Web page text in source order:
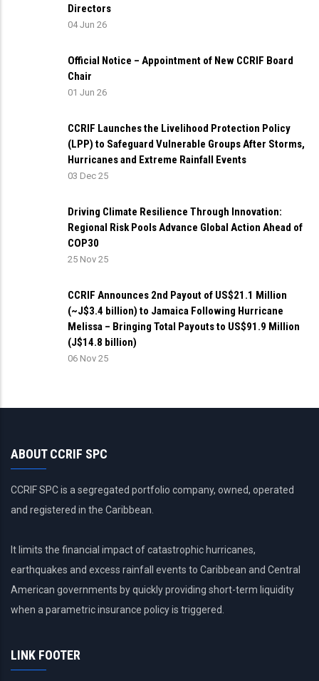
Directors
04 Jun 26
Official Notice – Appointment of New CCRIF Board
Chair
01 Jun 26
CCRIF Launches the Livelihood Protection Policy
(LPP) to Safeguard Vulnerable Groups After Storms,
Hurricanes and Extreme Rainfall Events
03 Dec 25
Driving Climate Resilience Through Innovation:
Regional Risk Pools Advance Global Action Ahead of
COP30
25 Nov 25
CCRIF Announces 2nd Payout of US$21.1 Million
(~J$3.4 billion) to Jamaica Following Hurricane
Melissa – Bringing Total Payouts to US$91.9 Million
(J$14.8 billion)
06 Nov 25
ABOUT CCRIF SPC
CCRIF SPC is a segregated portfolio company, owned, operated
and registered in the Caribbean.
It limits the financial impact of catastrophic hurricanes,
earthquakes and excess rainfall events to Caribbean and Central
American governments by quickly providing short-term liquidity
when a parametric insurance policy is triggered.
LINK FOOTER